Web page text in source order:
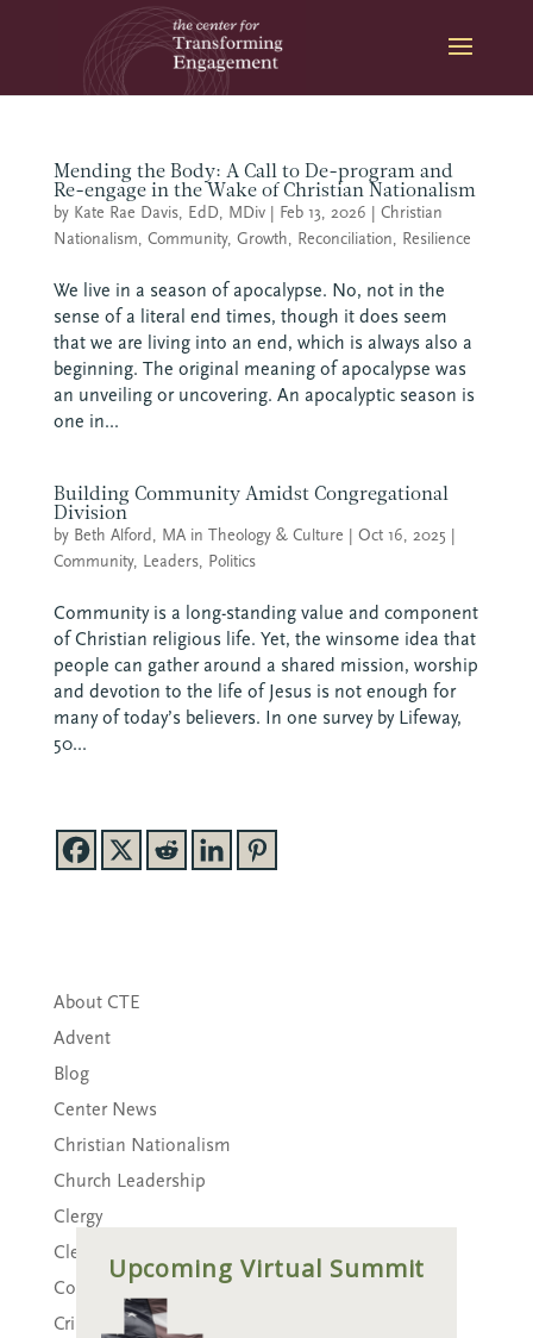
Mending the Body: A Call to De-program and
Re-engage in the Wake of Christian Nationalism
by Kate Rae Davis, EdD, MDiv| Feb 13, 2026 | Christian
Nationalism, Community, Growth, Reconciliation, Resilience
We live in a season of apocalypse. No, not in the
sense of a literal end times, though it does seem
that we are living into an end, which is always also a
beginning. The original meaning of apocalypse was
an unveiling or uncovering. An apocalyptic season is
one in...
Building Community Amidst Congregational
Division
by Beth Alford, MA in Theology & Culture | Oct 16, 2025 |
Community, Leaders, Politics
Community is a long-standing value and component
of Christian religious life. Yet, the winsome idea that
people can gather around a shared mission, worship
and devotion to the life of Jesus is not enough for
many of today’s believers. In one survey by Lifeway,
50...
About CTE
Advent
Blog
Center News
Christian Nationalism
Church Leadership
Clergy
Clergy Burnout
Community
Crisis
Upcoming Virtual Summit